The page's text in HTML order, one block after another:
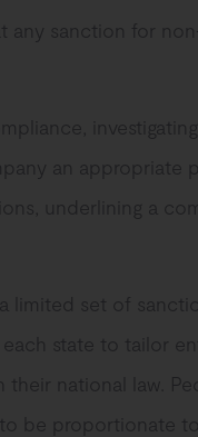
any sanction for
an appropriate
underlining a
limited set of
state to tailor
national law.
be proportionate to